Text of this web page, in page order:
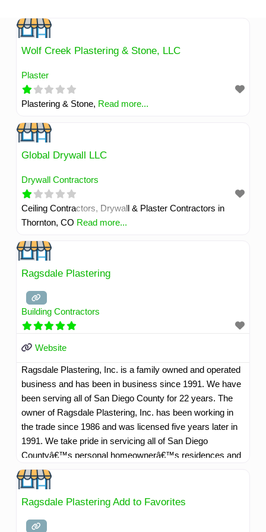
content
Wolf Creek Plastering & Stone, LLC
Plaster
Plastering & Stone, Read more...
Global Drywall LLC
Drywall Contractors
Ceiling Contractors, Drywall & Plaster Contractors in
Thornton, CO Read more...
Ragsdale Plastering
Building Contractors
Website
Ragsdale Plastering, Inc. is a family owned and operated
business and has been in business since 1991. We have
been serving all of San Diego County for 22 years. The
owner of Ragsdale Plastering, Inc. has been working in
the trade since 1986 and was licensed five years later in
1991. We take pride in servicing all of San Diego
Countyâ€™s personal homeownerâ€™s residences and
commercial customers as well. Our company motto is,
"Whatever it takes to make our customers happy". We
have highly skilled professional and courteous employees
Read more...
Ragsdale Plastering Add to Favorites